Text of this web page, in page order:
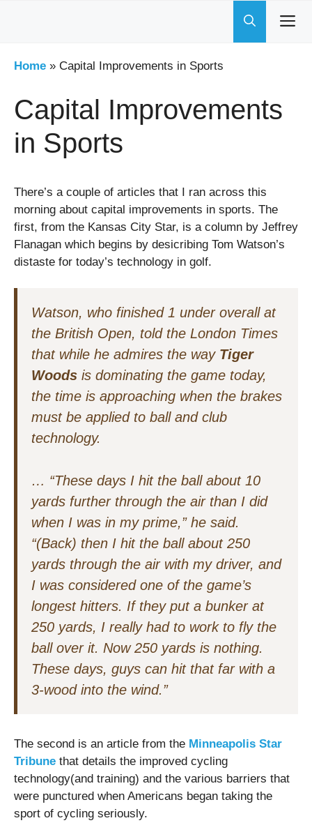
Home » Capital Improvements in Sports
Capital Improvements
in Sports
There’s a couple of articles that I ran across this
morning about capital improvements in sports. The
first, from the Kansas City Star, is a column by Jeffrey
Flanagan which begins by desicribing Tom Watson’s
distaste for today’s technology in golf.
Watson, who finished 1 under overall at
the British Open, told the London Times
that while he admires the way Tiger
Woods is dominating the game today,
the time is approaching when the brakes
must be applied to ball and club
technology.
… “These days I hit the ball about 10
yards further through the air than I did
when I was in my prime,” he said.
“(Back) then I hit the ball about 250
yards through the air with my driver, and
I was considered one of the game’s
longest hitters. If they put a bunker at
250 yards, I really had to work to fly the
ball over it. Now 250 yards is nothing.
These days, guys can hit that far with a
3-wood into the wind.”
The second is an article from the Minneapolis Star
Tribune that details the improved cycling
technology(and training) and the various barriers that
were punctured when Americans began taking the
sport of cycling seriously.